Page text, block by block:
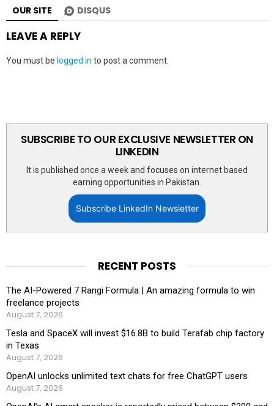
OUR SITE DISQUS
LEAVE A REPLY
You must be logged in to post a comment.
SUBSCRIBE TO OUR EXCLUSIVE NEWSLETTER ON
LINKEDIN
It is published once a week and focuses on internet based
earning opportunities in Pakistan.
Subscribe LinkedIn Newsletter
RECENT POSTS
The AI-Powered 7 Rangi Formula | An amazing formula to win
freelance projects
August 7, 2026
Tesla and SpaceX will invest $16.8B to build Terafab chip factory
in Texas
August 7, 2026
OpenAI unlocks unlimited text chats for free ChatGPT users
August 7, 2026